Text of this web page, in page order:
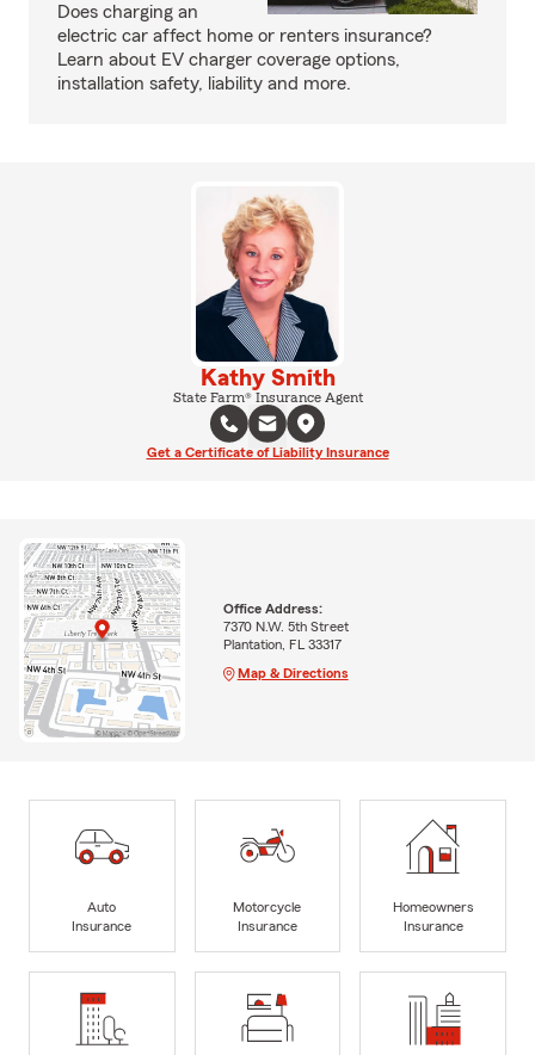
Does charging an
electric car affect home or renters insurance?
Learn about EV charger coverage options,
installation safety, liability and more.
Kathy Smith
State Farm® Insurance Agent
Get a Certificate of Liability Insurance
Office Address:
7370 N.W. 5th Street
Plantation, FL 33317
Map & Directions
Auto
Insurance
Motorcycle
Insurance
Homeowners
Insurance